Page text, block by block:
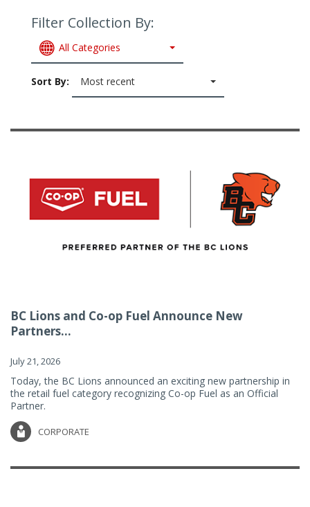
Filter Collection By:
All Categories
Sort By: Most recent
BC Lions and Co-op Fuel Announce New
Partners...
July 21, 2026
Today, the BC Lions announced an exciting new partnership in
the retail fuel category recognizing Co-op Fuel as an Official
Partner.
CORPORATE